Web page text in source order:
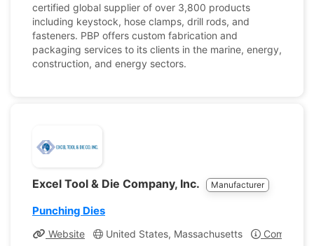
certified global supplier of over 3,800 products
including keystock, hose clamps, drill rods, and
fasteners. PBP offers custom fabrication and
packaging services to its clients in the marine, energy,
construction, and energy sectors.
Excel Tool & Die Company, Inc. Manufacturer
Punching Dies
Website United States, Massachusetts Company